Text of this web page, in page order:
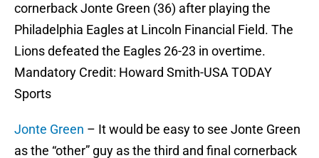
cornerback Jonte Green (36) after playing the
Philadelphia Eagles at Lincoln Financial Field. The
Lions defeated the Eagles 26-23 in overtime.
Mandatory Credit: Howard Smith-USA TODAY
Sports
Jonte Green – It would be easy to see Jonte Green
as the “other” guy as the third and final cornerback